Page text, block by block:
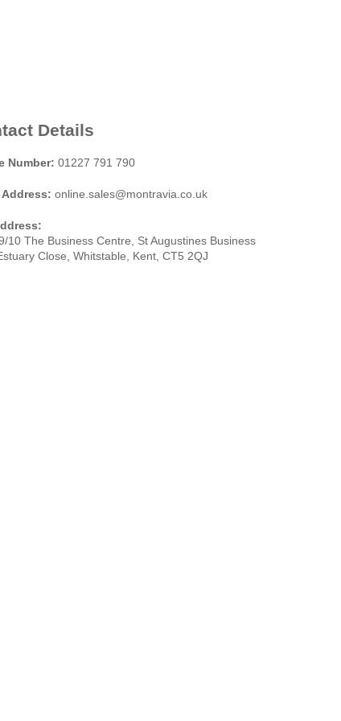
Details
Number: 01227 791 790
Address: online.sales@montravia.co.uk
10 The Business Centre, St Augustines Business
Close, Whitstable, Kent, CT5 2QJ